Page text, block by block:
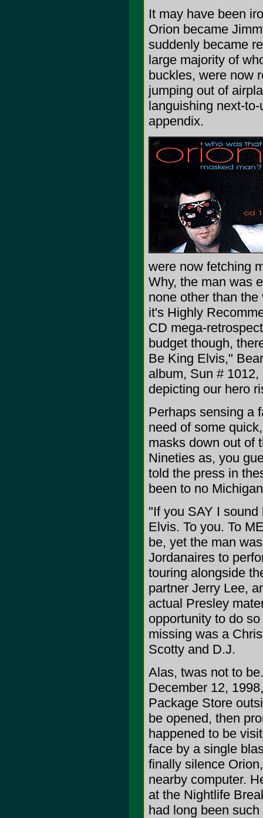
It may have been
Orion became
suddenly became
large majority of
buckles, were now
jumping out of
languishing next-
appendix.
were now fetching
Why, the man was
none other than
it's Highly
CD mega-
budget though,
Be King Elvis,"
album, Sun #
depicting our hero
Perhaps sensing a
need of some
masks down out of
Nineties as, you
told the press in
been to no
"If you SAY I
Elvis. To you. To
be, yet the man
Jordanaires to
touring alongside
partner Jerry Lee,
actual Presley
opportunity to do
missing was a
Scotty and D.J.
Alas, twas not to
December 12,
Package Store
be opened, then
happened to be
face by a single
finally silence
nearby computer.
at the Nightlife
had long been